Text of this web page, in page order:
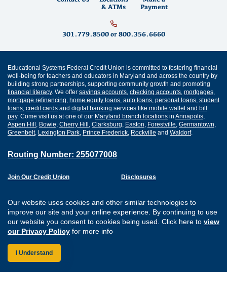
Our website uses cookies and other similar technologies to
improve our site and your online experience. By continuing to use
our website you consent to cookies being used. Click here to view
our Privacy Policy for more info
I Understand
& ATMs
Payment
301.779.8500or 800.356.6660
Educational Systems Federal Credit Union is committed to fostering financial
well-being for teachers and educators in Maryland and across the country by
building strong partnerships, supporting community growth and promoting
financial literacy. We offer savings accounts checking accounts mortgages
mortgage refinancing home equity loans auto loans personal loans student
loans credit cards and digital banking services like mobile walletand bill
pay. Come visit us at one of our Maryland branch locations in Annapolis
Aspen Hill Bowie Cherry Hill Clarksburg Easton Forestville Germantown
Greenbelt, Lexington Park Prince Frederick Rockville and Waldorf.
Routing Number: 255077008
Join Our Credit Union
Careers
Website Accessibility
Disclosures
Sitemap
Connect with us on
Connect with us
Connect with
Connect